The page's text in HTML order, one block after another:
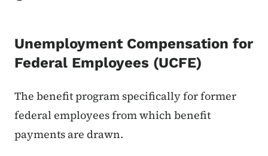
Unemployment Compensation for
Federal Employees (UCFE)
The benefit program specifically for former
federal employees from which benefit
payments are drawn.